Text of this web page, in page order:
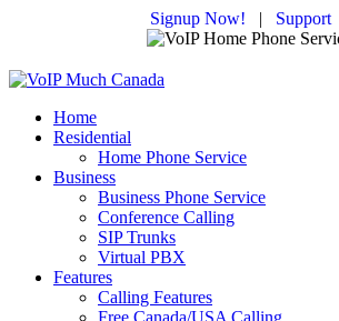
Signup Now! | Support
Home
Residential
Home Phone Service
Business
Business Phone Service
Conference Calling
SIP Trunks
Virtual PBX
Features
Calling Features
Free Canada/USA Calling